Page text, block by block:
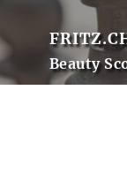
Beauty